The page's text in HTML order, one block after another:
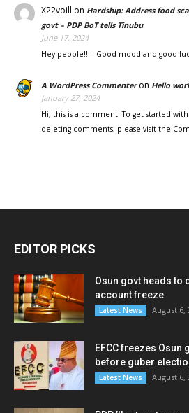
X22voill on Hardship: Address food
govt – PDP BoT tells Tinubu
June 17, 2024
Hey people!!!!! Good mood and good
A WordPress Commenteron Hello
January 27, 2024
Hi, this is a comment. To get started
deleting comments, please visit the
EDITOR PICKS
Osun govt heads to
account freeze
Latest News August 6,
EFCC freezes Osun
before guber
Latest News August 6,